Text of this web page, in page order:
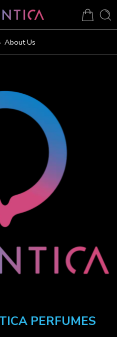
About Us
PERFUMES